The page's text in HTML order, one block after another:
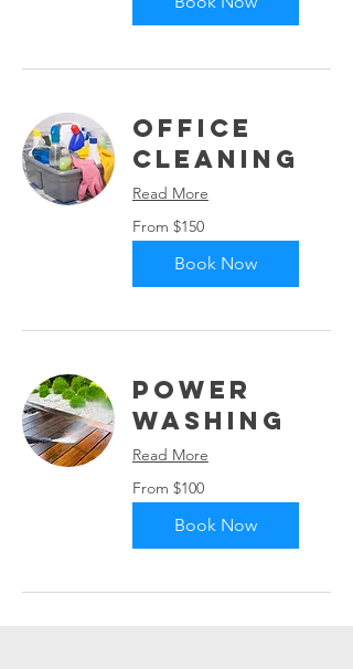
Office
Cleaning
Read More
From
150
US
From $150
Book Now
Power
Washing
Read More
From
100
US
From $100
Book Now